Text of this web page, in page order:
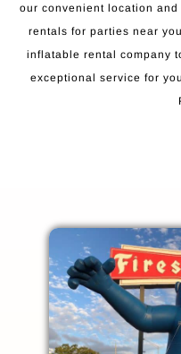
our convenient location
rentals for parties near
inflatable rental company
exceptional service for